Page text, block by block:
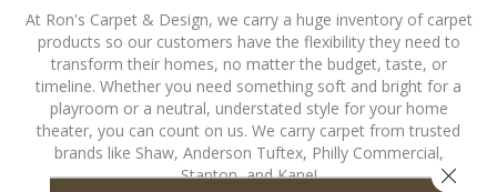
At Ron's Carpet & Design, we carry a huge inventory of carpet
products so our customers have the flexibility they need to
transform their homes, no matter the budget, taste, or
timeline. Whether you need something soft and bright for a
playroom or a neutral, understated style for your home
theater, you can count on us. We carry carpet from trusted
brands like Shaw, Anderson Tuftex, Philly Commercial,
Stanton, and Kane!
Close